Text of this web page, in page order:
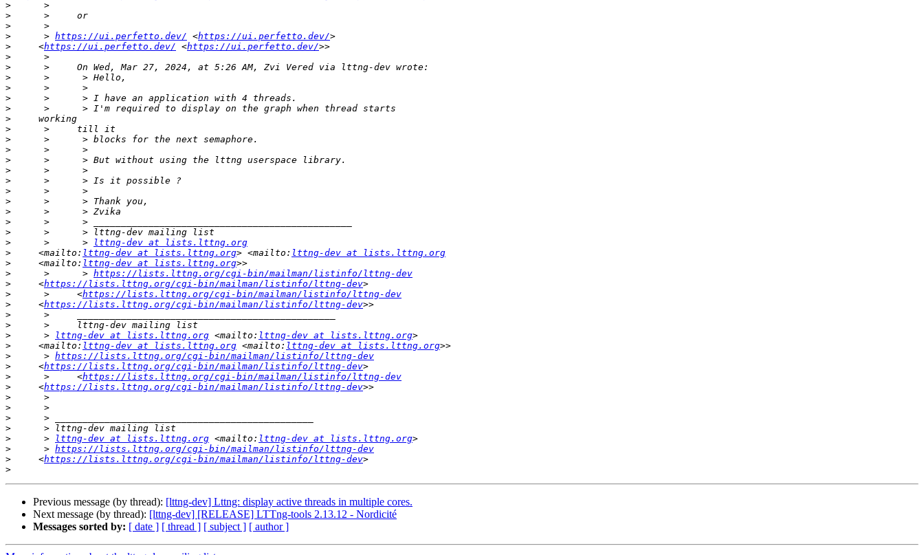
>
>
>
>
      >
https://ui.perfetto.dev/ <https://ui.perfetto.dev/
>
     <
https://ui.perfetto.dev/ <https://ui.perfetto.dev/
>
>
>
>
>
>
>
>
>
>
>
>
>
>
>
>
>
>
>
      >      >
lttng-dev at lists.lttng.org
>
     <mailto:
lttng-dev at lists.lttng.org> <mailto: lttng-dev at lists.lttng.org
>
     <mailto:
lttng-dev at lists.lttng.org
>
      >      >
https://lists.lttng.org/cgi-bin/mailman/listinfo/lttng-dev
>
     <
https://lists.lttng.org/cgi-bin/mailman/listinfo/lttng-dev
>
      >     <
https://lists.lttng.org/cgi-bin/mailman/listinfo/lttng-dev
>
     <
https://lists.lttng.org/cgi-bin/mailman/listinfo/lttng-dev
>
>
>
      >
lttng-dev at lists.lttng.org <mailto: lttng-dev at lists.lttng.org
>
     <mailto:
lttng-dev at lists.lttng.org <mailto: lttng-dev at lists.lttng.org
>
      >
https://lists.lttng.org/cgi-bin/mailman/listinfo/lttng-dev
>
     <
https://lists.lttng.org/cgi-bin/mailman/listinfo/lttng-dev
>
      >     <
https://lists.lttng.org/cgi-bin/mailman/listinfo/lttng-dev
>
     <
https://lists.lttng.org/cgi-bin/mailman/listinfo/lttng-dev
>
>
>
>
>
      >
lttng-dev at lists.lttng.org <mailto: lttng-dev at lists.lttng.org
>
      >
https://lists.lttng.org/cgi-bin/mailman/listinfo/lttng-dev
>
     <
https://lists.lttng.org/cgi-bin/mailman/listinfo/lttng-dev
>
Previous message (by thread): [lttng-dev] Lttng: display active threads in multiple cores.
Next message (by thread): [lttng-dev] [RELEASE] LTTng-tools 2.13.12 - Nordicité
Messages sorted by: [ date ] [ thread ] [ subject ] [ author ]